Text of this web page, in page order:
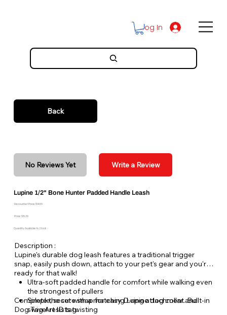
Log In
Back
No Reviews Yet Write a Review
Lupine 1/2" Bone Hunter Padded Handle Leash
Discounted Price: $14.66
Price: $16.29
Quantity Available: In Stock
Description :
Lupine's durable dog leash features a traditional trigger
snap, easily push down, attach to your pet's gear and you're
ready for that walk!
Ultra-soft padded handle for comfort while walking even
the strongest of pullers
Simple, secure snap for easy D-ring attachment. Built-in
swivel resists twisting
Complete the set with a matching Lupine dog collar and
Dog Tag Art ID tag.